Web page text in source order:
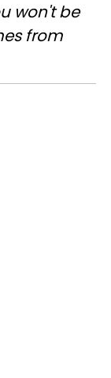
won't be
from